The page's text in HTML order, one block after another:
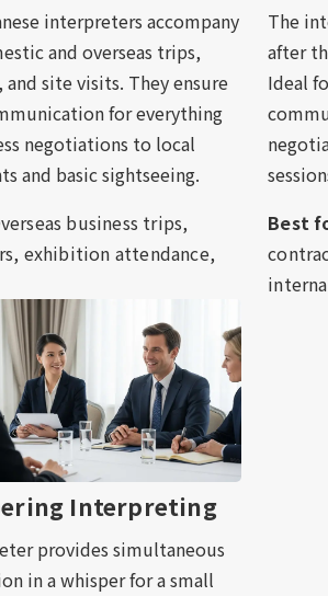
interpreters accompany
and overseas trips,
site visits. They ensure
for everything
negotiations to local
and basic sightseeing.
business trips,
exhibition attendance,
The
after
Ideal
Best
Interpreting
provides simultaneous
in a whisper for a small